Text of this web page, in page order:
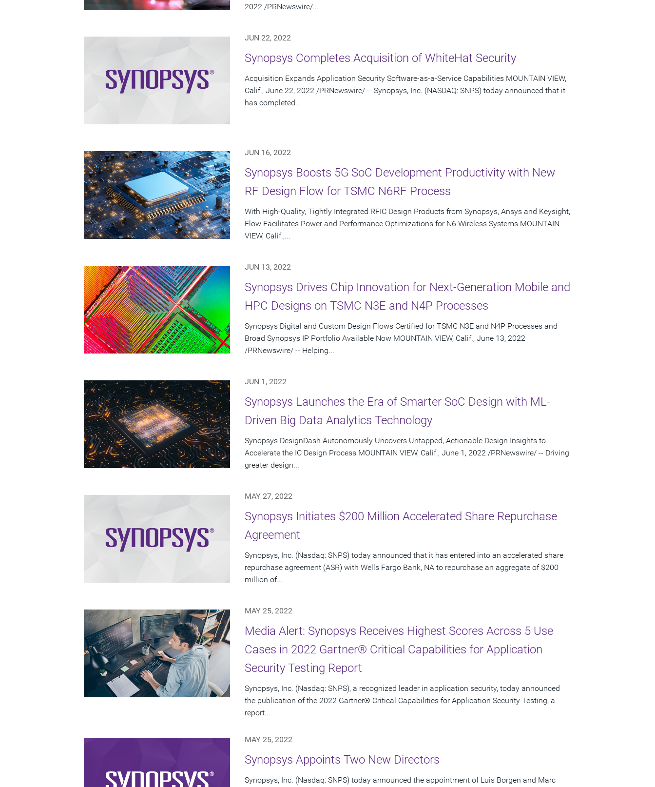
2022 /PRNewswire/...
JUN 22, 2022
Synopsys Completes Acquisition of WhiteHat Security
Acquisition Expands Application Security Software-as-a-Service Capabilities MOUNTAIN VIEW,
Calif., June 22, 2022 /PRNewswire/ -- Synopsys, Inc. (NASDAQ: SNPS) today announced that it
has completed...
JUN 16, 2022
Synopsys Boosts 5G SoC Development Productivity with New
RF Design Flow for TSMC N6RF Process
With High-Quality, Tightly Integrated RFIC Design Products from Synopsys, Ansys and Keysight,
Flow Facilitates Power and Performance Optimizations for N6 Wireless Systems MOUNTAIN
VIEW, Calif.,...
JUN 13, 2022
Synopsys Drives Chip Innovation for Next-Generation Mobile and
HPC Designs on TSMC N3E and N4P Processes
Synopsys Digital and Custom Design Flows Certified for TSMC N3E and N4P Processes and
Broad Synopsys IP Portfolio Available Now MOUNTAIN VIEW, Calif., June 13, 2022
/PRNewswire/ -- Helping...
JUN 1, 2022
Synopsys Launches the Era of Smarter SoC Design with ML-
Driven Big Data Analytics Technology
Synopsys DesignDash Autonomously Uncovers Untapped, Actionable Design Insights to
Accelerate the IC Design Process MOUNTAIN VIEW, Calif., June 1, 2022 /PRNewswire/ -- Driving
greater design...
MAY 27, 2022
Synopsys Initiates $200 Million Accelerated Share Repurchase
Agreement
Synopsys, Inc. (Nasdaq: SNPS) today announced that it has entered into an accelerated share
repurchase agreement (ASR) with Wells Fargo Bank, NA to repurchase an aggregate of $200
million of...
MAY 25, 2022
Media Alert: Synopsys Receives Highest Scores Across 5 Use
Cases in 2022 Gartner® Critical Capabilities for Application
Security Testing Report
Synopsys, Inc. (Nasdaq: SNPS), a recognized leader in application security, today announced
the publication of the 2022 Gartner® Critical Capabilities for Application Security Testing, a
report...
MAY 25, 2022
Synopsys Appoints Two New Directors
Synopsys, Inc. (Nasdaq: SNPS) today announced the appointment of Luis Borgen and Marc